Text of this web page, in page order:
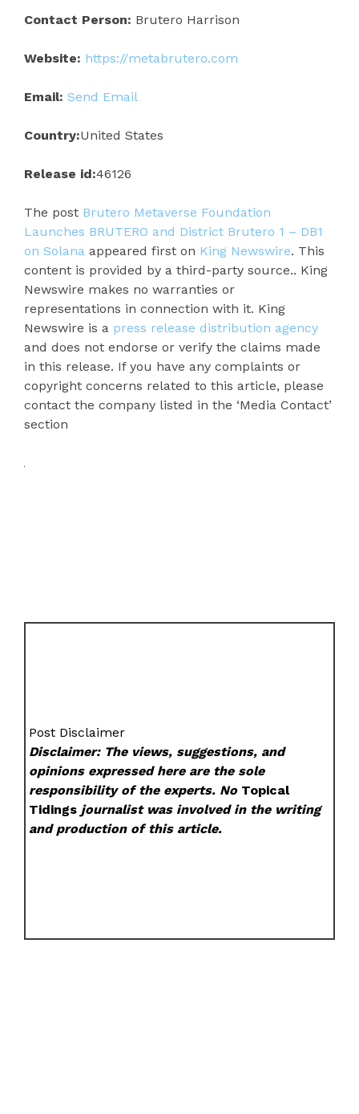
Contact Person: Brutero Harrison
Website: https://metabrutero.com
Email: Send Email
Country:United States
Release id:46126
The post Brutero Metaverse Foundation
Launches BRUTERO and District Brutero 1 – DB1
on Solana appeared first on King Newswire. This
content is provided by a third-party source.. King
Newswire makes no warranties or
representations in connection with it. King
Newswire is a press release distribution agency
and does not endorse or verify the claims made
in this release. If you have any complaints or
copyright concerns related to this article, please
contact the company listed in the ‘Media Contact’
section
Post Disclaimer
Disclaimer: The views, suggestions, and
opinions expressed here are the sole
responsibility of the experts. No Topical
Tidings journalist was involved in the writing
and production of this article.